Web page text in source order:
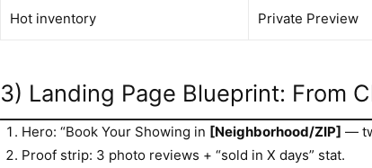
Hot inventory Private Preview
3) Landing Page Blueprint: From
Hero: “Book Your Showing in [Neighborhood/ZIP] —
Proof strip: 3 photo reviews + “sold in X days” stat.